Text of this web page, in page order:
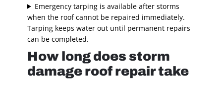
Emergency tarping is available after storms
when the roof cannot be repaired immediately.
Tarping keeps water out until permanent repairs
can be completed.
How long does storm
damage roof repair take